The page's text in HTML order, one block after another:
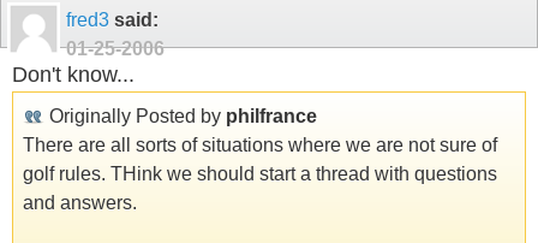
fred3 said:
01-25-2006
Don't know...
Originally Posted by philfrance
There are all sorts of situations where we are not sure of
golf rules. THink we should start a thread with questions
and answers.